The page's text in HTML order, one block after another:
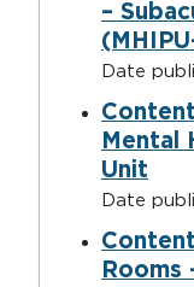
–
Date
Mental
Unit
Date
Rooms